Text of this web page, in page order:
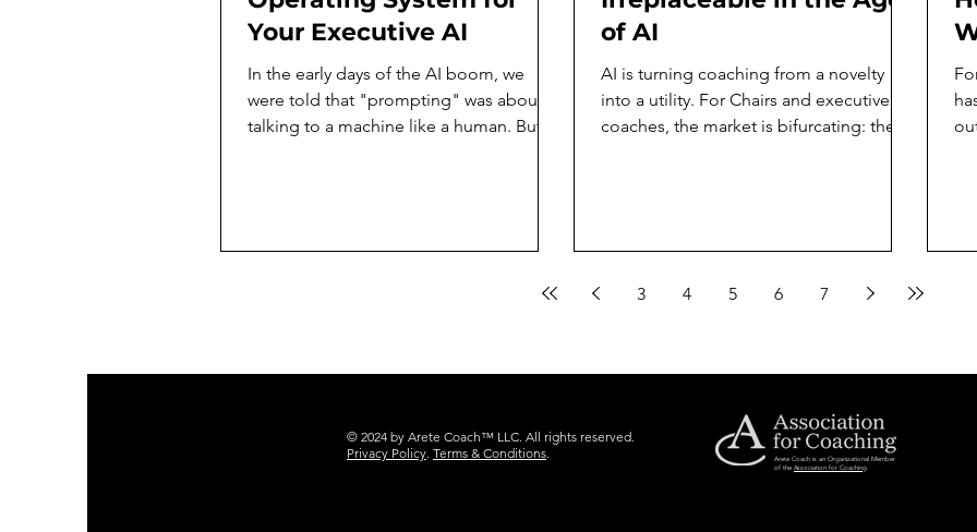
Your Executive AI
In the early days of the AI boom, we
were told that "prompting" was about
talking to a machine like a human. But as
voice. If you want an AI that doesn’t just
of AI
AI is turning coaching from a novelty
into a utility. For Chairs and executive
coaches, the market is bifurcating: the
can replicate. What AI is Absorbing AI
has already reached a level of
3 4 5 6 7
© 2024 by Arete Coach™ LLC. All rights reserved.
Privacy Policy. Terms & Conditions.
Arete Coach is an Organizational Member
of the Association for Coaching.